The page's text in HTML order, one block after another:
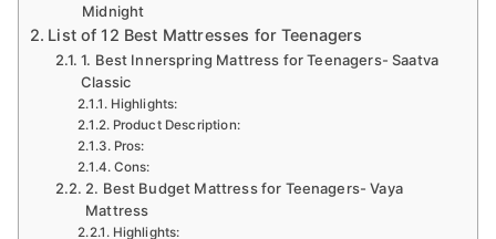
Midnight
List of 12 Best Mattresses for Teenagers
1. Best Innerspring Mattress for Teenagers- Saatva
Classic
Highlights:
Product Description:
Pros:
Cons:
2. Best Budget Mattress for Teenagers- Vaya
Mattress
Highlights: